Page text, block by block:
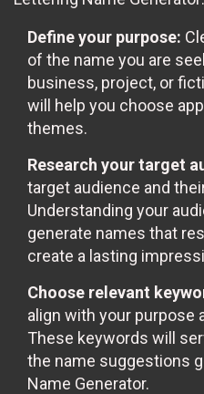
Define your purpose:
of the name you are
business, project, or
will help you choose
themes.
Research your target
target audience and
Understanding your
generate names that
create a lasting
Choose relevant
align with your purpose
These keywords will
the name suggestions
Name Generator.